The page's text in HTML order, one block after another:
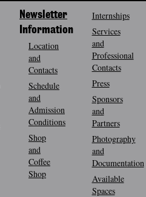
Newsletter
Information
Location
and
Contacts
Schedule
and
Admission
Conditions
Shop
and
Coffee
Shop
Internships
Services
and
Professional
Contacts
Press
Sponsors
and
Partners
Photography
and
Documentation
Available
Spaces